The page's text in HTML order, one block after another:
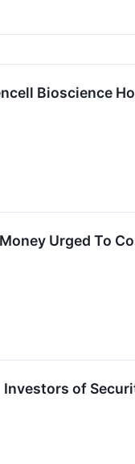
Bioscience
Urged To
Investors of